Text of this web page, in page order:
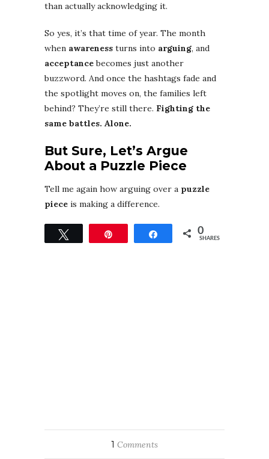
than actually acknowledging it.
So yes, it’s that time of year. The month
when awareness turns into arguing, and
acceptancebecomes just another
buzzword. And once the hashtags fade and
the spotlight moves on, the families left
behind? They’re still there. Fighting the
same battles. Alone.
But Sure, Let’s Argue
About a Puzzle Piece
Tell me again how arguing over a puzzle
piece is making a difference.
Share 0
SHARES
1 Comments